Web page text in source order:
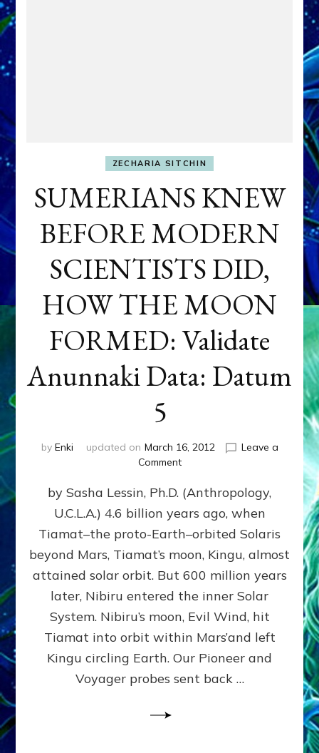
ZECHARIA SITCHIN
SUMERIANS KNEW
BEFORE MODERN
SCIENTISTS DID,
HOW THE MOON
FORMED: Validate
Anunnaki Data: Datum
5
by Enki updated on March 16, 2012
Leave a
Commenton
KNEW
MODERN
SCIENTISTS
DID,
THE
MOON
FORMED:
Validate
Anunnaki
Data:
Datum
5
by Sasha Lessin, Ph.D. (Anthropology,
U.C.L.A.) 4.6 billion years ago, when
Tiamat–the proto-Earth–orbited Solaris
beyond Mars, Tiamat’s moon, Kingu, almost
attained solar orbit. But 600 million years
later, Nibiru entered the inner Solar
System. Nibiru’s moon, Evil Wind, hit
Tiamat into orbit within Mars’and left
Kingu circling Earth. Our Pioneer and
Voyager probes sent back …